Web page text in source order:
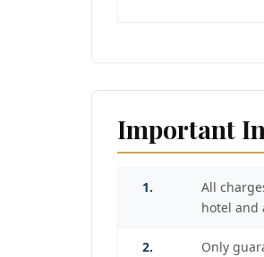
Important
1.
All
hotel and
2.
Only